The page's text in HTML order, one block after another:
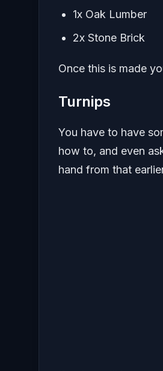
1x Oak Lumber
2x Stone Brick
Once this is made
Turnips
You have to have
how to, and even
hand from that